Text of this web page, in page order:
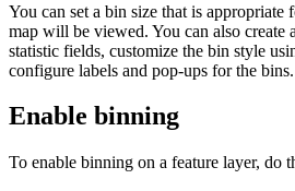
You can set a bin size that is appropriate
map will be viewed. You can also create
statistic fields, customize the bin style
configure labels and pop-ups for the bins.
Enable binning
To enable binning on a feature layer, do